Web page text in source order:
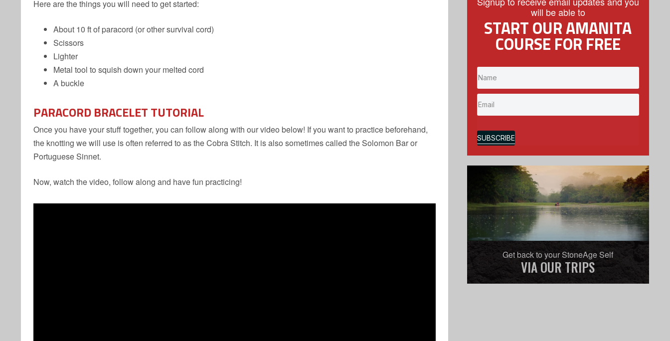
Here are the things you will need to get started:
About 10 ft of paracord (or other survival cord)
Scissors
Lighter
Metal tool to squish down your melted cord
A buckle
PARACORD BRACELET TUTORIAL
Once you have your stuff together, you can follow along with our video below! If you want to practice beforehand,
the knotting we will use is often referred to as the Cobra Stitch. It is also sometimes called the Solomon Bar or
Portuguese Sinnet.
Now, watch the video, follow along and have fun practicing!
will be able to
START OUR AMANITA
COURSE FOR FREE
SUBSCRIBE
Get back to your StoneAge Self
VIA OUR TRIPS